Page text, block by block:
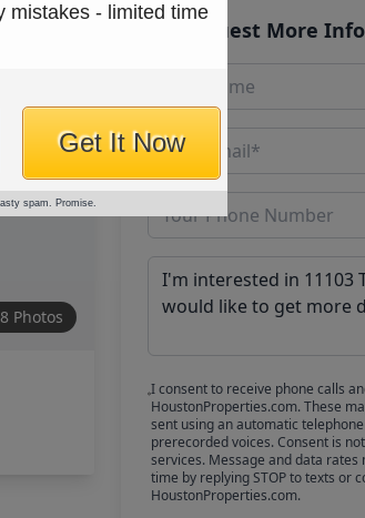
Photos
Request More
I consent to receive phone calls
HoustonProperties.com. These
sent using an automatic
prerecorded voices. Consent is
services. Message and data
time by replying STOP to texts or
HoustonProperties.com.
mistakes - limited time
Get It Now
spam. Promise.